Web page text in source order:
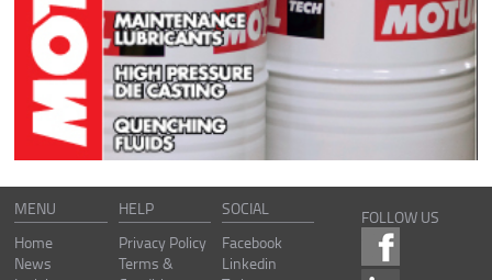
MENU
Home
News
HELP
Privacy Policy
Terms &
SOCIAL
Facebook
Linkedin
FOLLOW US